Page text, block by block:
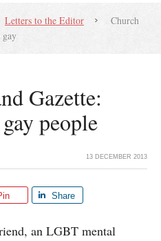
Letters to the Editor
Church
gay
Gazette:
people
13 DECEMBER 2013
Share
an LGBT mental